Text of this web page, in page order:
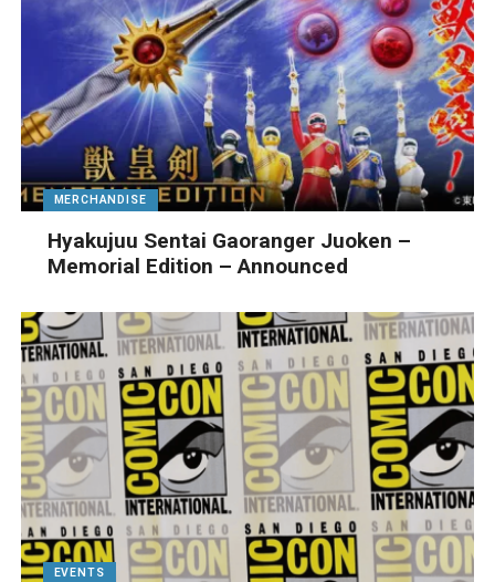
MERCHANDISE
Hyakujuu Sentai Gaoranger Juoken –
Memorial Edition – Announced
EVENTS